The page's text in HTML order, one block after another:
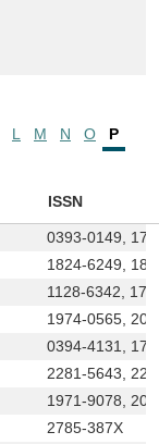
L M N O
P
ISSN
0393-0149,
1824-6249,
1128-6342,
1974-0565,
0394-4131,
2281-5643,
1971-9078,
2785-387X